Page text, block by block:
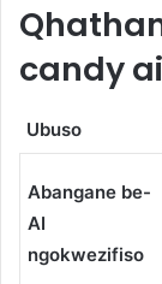
candy ai
Ubuso
Abangane be-
AI
ngokwezifiso